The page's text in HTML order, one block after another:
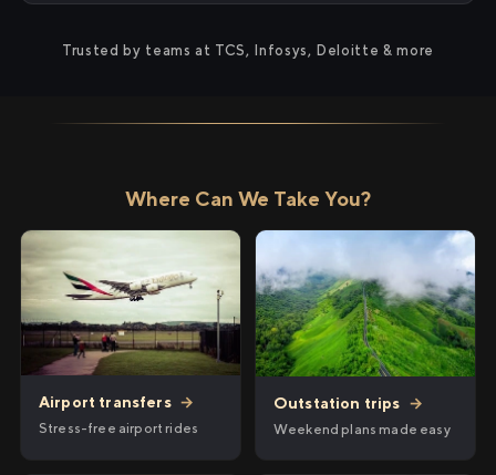
Trusted by teams at TCS, Infosys, Deloitte & more
Where Can We Take You?
Airport transfers →
Stress-free airport rides
Outstation trips →
Weekend plans made easy